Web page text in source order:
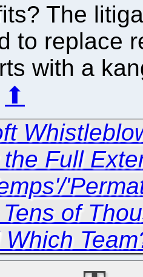
The
to replace
with a
⬆
Full
of